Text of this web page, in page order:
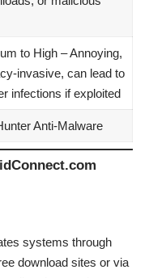
to High – Annoying,
invasive, can lead to
infections if exploited
Anti-Malware
systems through
download sites or via